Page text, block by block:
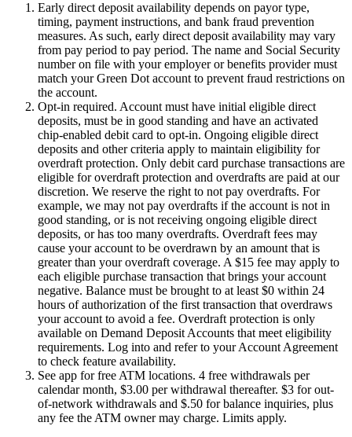
Early direct deposit availability depends on payor type,
timing, payment instructions, and bank fraud prevention
measures. As such, early direct deposit availability may vary
from pay period to pay period. The name and Social Security
number on file with your employer or benefits provider must
match your Green Dot account to prevent fraud restrictions on
the account.
Opt-in required. Account must have initial eligible direct
deposits, must be in good standing and have an activated
chip-enabled debit card to opt-in. Ongoing eligible direct
deposits and other criteria apply to maintain eligibility for
overdraft protection. Only debit card purchase transactions are
eligible for overdraft protection and overdrafts are paid at our
discretion. We reserve the right to not pay overdrafts. For
example, we may not pay overdrafts if the account is not in
good standing, or is not receiving ongoing eligible direct
deposits, or has too many overdrafts. Overdraft fees may
cause your account to be overdrawn by an amount that is
greater than your overdraft coverage. A $15 fee may apply to
each eligible purchase transaction that brings your account
negative. Balance must be brought to at least $0 within 24
hours of authorization of the first transaction that overdraws
your account to avoid a fee. Overdraft protection is only
available on Demand Deposit Accounts that meet eligibility
requirements. Log into and refer to your Account Agreement
to check feature availability.
See app for free ATM locations. 4 free withdrawals per
calendar month, $3.00 per withdrawal thereafter. $3 for out-
of-network withdrawals and $.50 for balance inquiries, plus
any fee the ATM owner may charge. Limits apply.